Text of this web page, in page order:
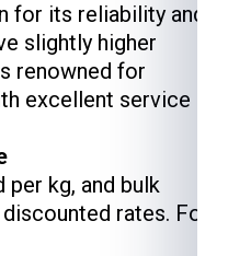
for its reliability and
slightly higher
renowned for
excellent service
per kg, and bulk
rates. For